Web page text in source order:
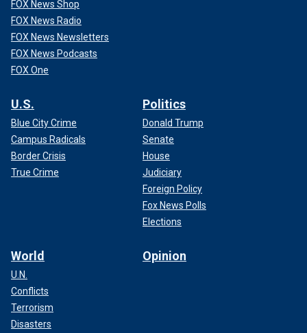
FOX News Shop
FOX News Radio
FOX News Newsletters
FOX News Podcasts
FOX One
U.S.
Blue City Crime
Campus Radicals
Border Crisis
True Crime
Politics
Donald Trump
Senate
House
Judiciary
Foreign Policy
Fox News Polls
Elections
World
U.N.
Conflicts
Terrorism
Disasters
Opinion